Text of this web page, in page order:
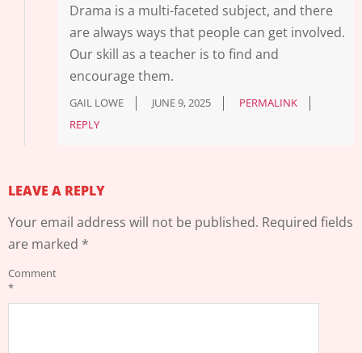
Drama is a multi-faceted subject, and there
are always ways that people can get involved.
Our skill as a teacher is to find and
encourage them.
GAIL LOWE JUNE 9, 2025
PERMALINK
REPLY
LEAVE A REPLY
Your email address will not be published. Required fields
are marked *
Comment
*